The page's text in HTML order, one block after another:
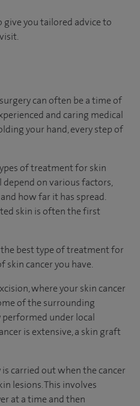
you tailored advice to
can often be a time of
and caring medical
your hand, every step of
of treatment for skin
depend on various factors,
how far it has spread.
skin is often the first
best type of treatment for
skin cancer you have.
where your skin cancer
of the surrounding
performed under local
is extensive, a skin graft
carried out when the cancer
lesions. This involves
at a time and then